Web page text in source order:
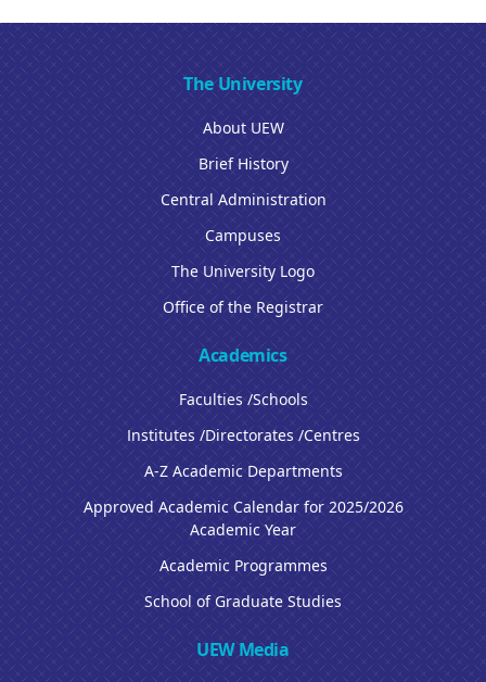
The University
About UEW
Brief History
Central Administration
Campuses
The University Logo
Office of the Registrar
Academics
Faculties /Schools
Institutes /Directorates /Centres
A-Z Academic Departments
Approved Academic Calendar for 2025/2026
Academic Year
Academic Programmes
School of Graduate Studies
UEW Media